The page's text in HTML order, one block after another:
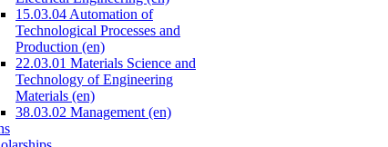
15.03.04 Automation of
Technological Processes and
Production (en)
22.03.01 Materials Science and
Technology of Engineering
Materials (en)
38.03.02 Management (en)